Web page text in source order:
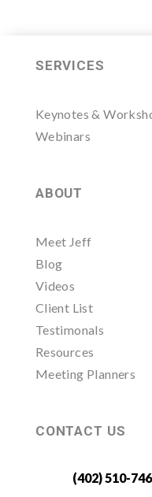
SERVICES
Keynotes &
Webinars
ABOUT
Meet Jeff
Blog
Videos
Client List
Testimonals
Resources
Meeting Planners
CONTACT US
(402) 510-